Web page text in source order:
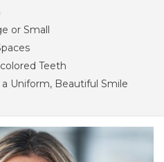
or Small
Teeth
Uniform, Beautiful Smile